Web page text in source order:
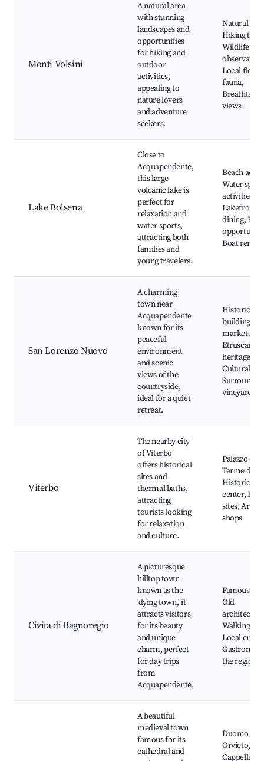
Monti Volsini
A natural area
with stunning
landscapes and
opportunities
for hiking and
outdoor
activities,
appealing to
nature lovers
and adventure
seekers.
Natural
Hiking
Wildlife
Local flora
fauna,
views
Lake Bolsena
Close to
Acquapendente,
this large
volcanic lake is
perfect for
relaxation and
water sports,
attracting both
families and
young travelers.
Beach
Water
activities,
Lakefront
dining,
Boat rentals
San Lorenzo Nuovo
A charming
town near
Acquapendente
known for its
peaceful
environment
and scenic
views of the
countryside,
ideal for a quiet
retreat.
Historical
buildings,
markets,
Etruscan
heritage,
Cultural
vineyards
Viterbo
The nearby city
of Viterbo
offers historical
sites and
thermal baths,
attracting
tourists looking
for relaxation
and culture.
Palazzo dei
Terme dei
Historical
center,
sites,
shops
Civita di Bagnoregio
A picturesque
hilltop town
known as the
'dying town,' it
attracts visitors
for its beauty
and unique
charm, perfect
for day trips
from
Acquapendente.
Famous
Old
Walking
Local crafts,
the region
A beautiful
medieval town
famous for its
cathedral and
Duomo di
Orvieto,
Cappella di